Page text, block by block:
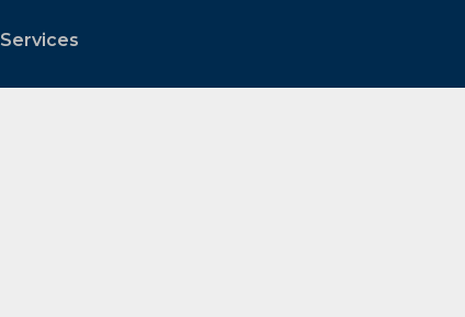
Services